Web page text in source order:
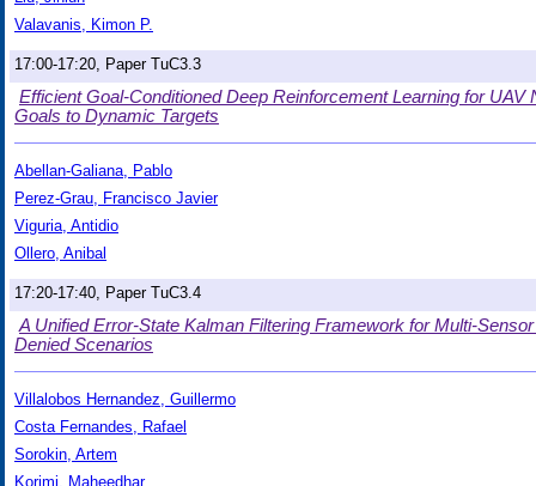
Valavanis, Kimon P.
17:00-17:20, Paper TuC3.3
Efficient Goal-Conditioned Deep Reinforcement Learning for
Goals to Dynamic Targets
Abellan-Galiana, Pablo
Perez-Grau, Francisco Javier
Viguria, Antidio
Ollero, Anibal
17:20-17:40, Paper TuC3.4
A Unified Error-State Kalman Filtering Framework for Multi-
Denied Scenarios
Villalobos Hernandez, Guillermo
Costa Fernandes, Rafael
Sorokin, Artem
Korimi, Maheedhar